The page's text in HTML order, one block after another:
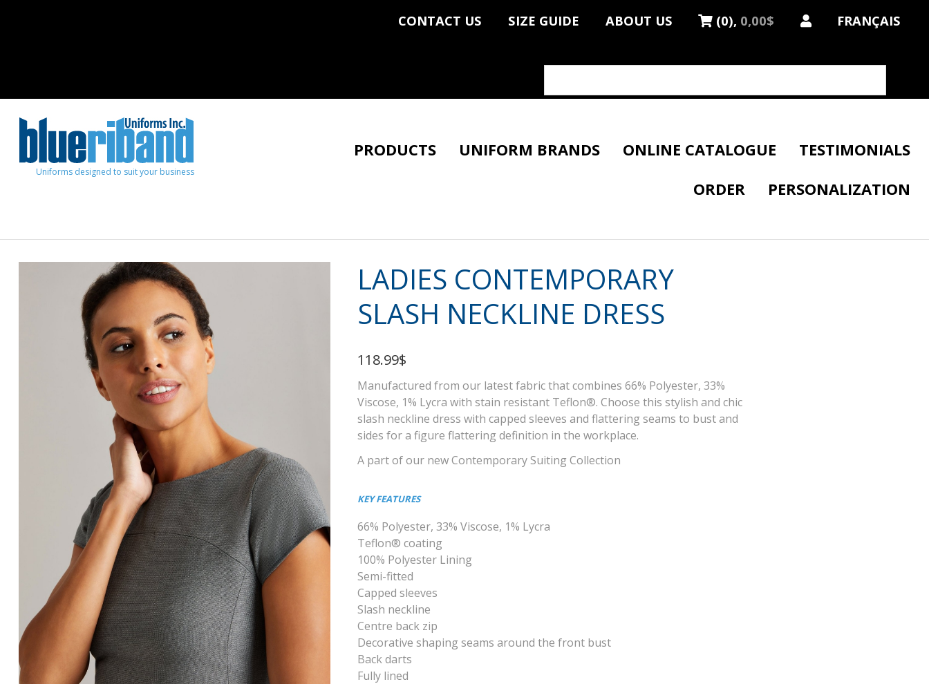
FRANÇAIS
(0), 0,00$
ABOUT US
SIZE GUIDE
CONTACT US
Uniforms designed to suit your business
PRODUCTS UNIFORM BRANDS ONLINE CATALOGUE
TESTIMONIALS
ORDER
PERSONALIZATION
LADIES CONTEMPORARY
SLASH NECKLINE DRESS
118.99$
Manufactured from our latest fabric that combines 66% Polyester, 33%
Viscose, 1% Lycra with stain resistant Teflon®. Choose this stylish and chic
slash neckline dress with capped sleeves and flattering seams to bust and
sides for a figure flattering definition in the workplace.
A part of our new Contemporary Suiting Collection
KEY FEATURES
66% Polyester, 33% Viscose, 1% Lycra
Teflon® coating
100% Polyester Lining
Semi-fitted
Capped sleeves
Slash neckline
Centre back zip
Decorative shaping seams around the front bust
Back darts
Fully lined